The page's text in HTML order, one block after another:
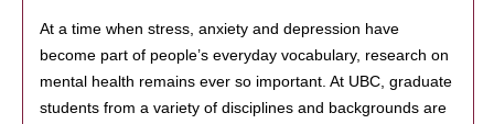
At a time when stress, anxiety and depression have
become part of people’s everyday vocabulary, research on
mental health remains ever so important. At UBC, graduate
students from a variety of disciplines and backgrounds are